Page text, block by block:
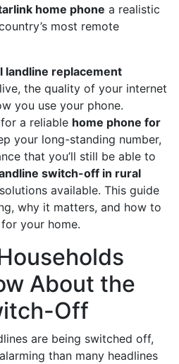
home phone a realistic
most remote
landline replacement
the quality of your internet
you use your phone.
a reliable home phone for
your long-standing number,
that you’ll still be able to
switch-off in rural
available. This guide
why it matters, and how to
your home.
About the
Off
are being switched off,
than many headlines